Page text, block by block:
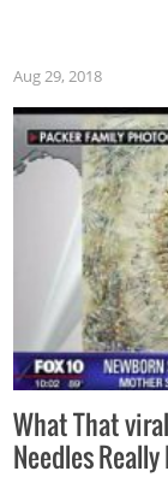
Aug 29, 2018
What That
Needles